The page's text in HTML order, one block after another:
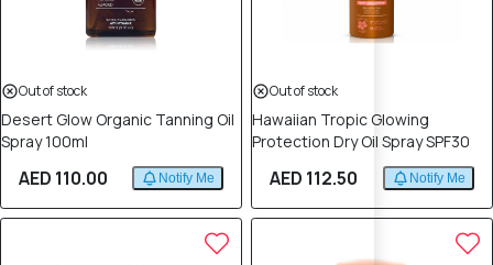
Out of stock
Desert Glow Organic Tanning Oil
Spray 100ml
AED 110.00 Notify Me
Out of stock
Hawaiian Tropic Glowing
Protection Dry Oil Spray SPF30
AED 112.50 Notify Me